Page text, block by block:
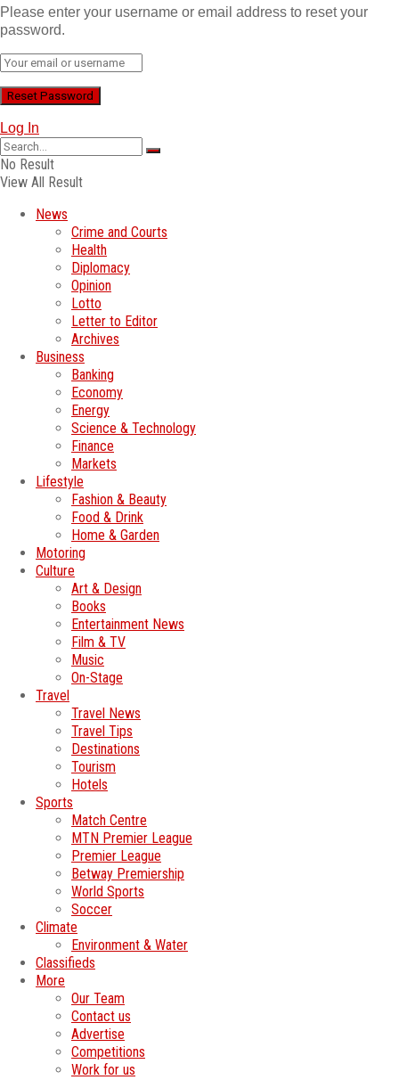
Please enter your username or email address to reset your
password.
Log In
No Result
View All Result
News
Crime and Courts
Health
Diplomacy
Opinion
Lotto
Letter to Editor
Archives
Business
Banking
Economy
Energy
Science & Technology
Finance
Markets
Lifestyle
Fashion & Beauty
Food & Drink
Home & Garden
Motoring
Culture
Art & Design
Books
Entertainment News
Film & TV
Music
On-Stage
Travel
Travel News
Travel Tips
Destinations
Tourism
Hotels
Sports
Match Centre
MTN Premier League
Premier League
Betway Premiership
World Sports
Soccer
Climate
Environment & Water
Classifieds
More
Our Team
Contact us
Advertise
Competitions
Work for us